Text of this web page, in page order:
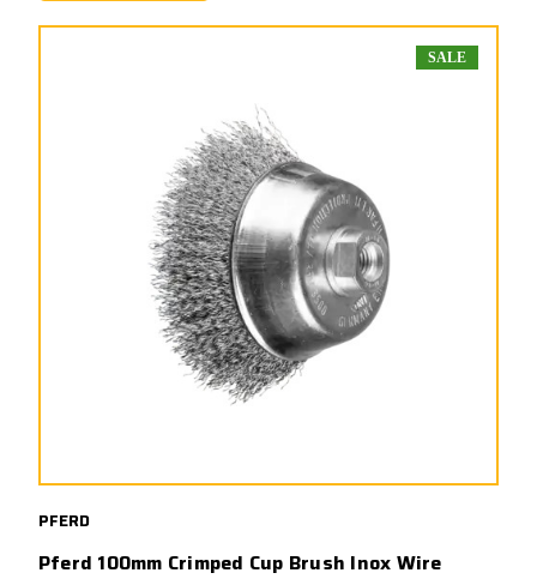
SALE
PFERD
Pferd 100mm Crimped Cup Brush Inox Wire